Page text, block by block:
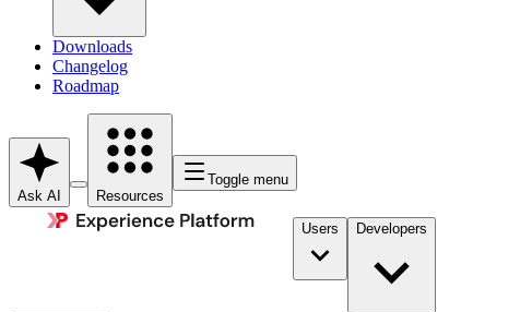
Downloads
Changelog
Roadmap
Ask AI Resources
Toggle menu
Users Developers